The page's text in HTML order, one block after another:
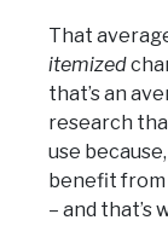
That
itemized
that’s an
research
use
benefit from
– and that’s